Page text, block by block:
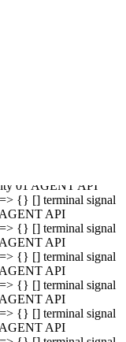
const let => {} []
01 AGENT
let => {} [] terminal
01 AGENT API
{} [] terminal signal
AGENT API
{} [] terminal signal
AGENT API
{} [] terminal signal
AGENT API
{} [] terminal signal
AGENT API
{} [] terminal signal
AGENT API